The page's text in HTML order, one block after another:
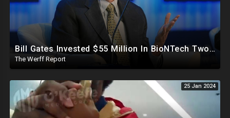
Bill Gates Invested $55 Million In BioNTech Two Months Before COVID-19 Discovered, Return Was $550M
The Werff Report
25 Jan 2024